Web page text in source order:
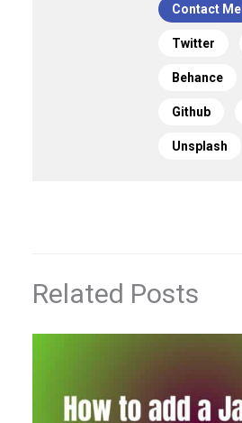
Contact Me
Twitter
Behance
Github
Unsplash
Related Posts